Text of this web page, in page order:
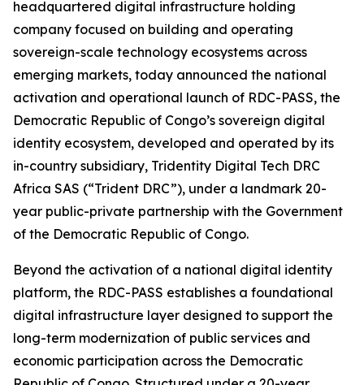
headquartered digital infrastructure holding
company focused on building and operating
sovereign-scale technology ecosystems across
emerging markets, today announced the national
activation and operational launch of RDC-PASS, the
Democratic Republic of Congo’s sovereign digital
identity ecosystem, developed and operated by its
in-country subsidiary, Tridentity Digital Tech DRC
Africa SAS (“Trident DRC”), under a landmark 20-
year public-private partnership with the Government
of the Democratic Republic of Congo.
Beyond the activation of a national digital identity
platform, the RDC-PASS establishes a foundational
digital infrastructure layer designed to support the
long-term modernization of public services and
economic participation across the Democratic